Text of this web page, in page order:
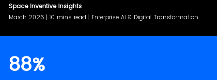
Space Inventive Insights
March 2026 | 10 mins read | Enterprise AI & Digital Transformation
88%